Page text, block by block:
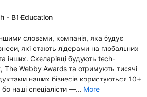
- B1·Education
словами, компанія, яка будує
які стають лідерами на глобальних
інших. Скеларівці будують tech-
The Webby Awards та отримують тисячі
наших бізнесів користуються 10+
наші спеціалісти —... More